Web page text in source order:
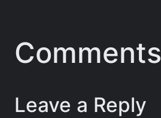
Comments
Leave a Reply